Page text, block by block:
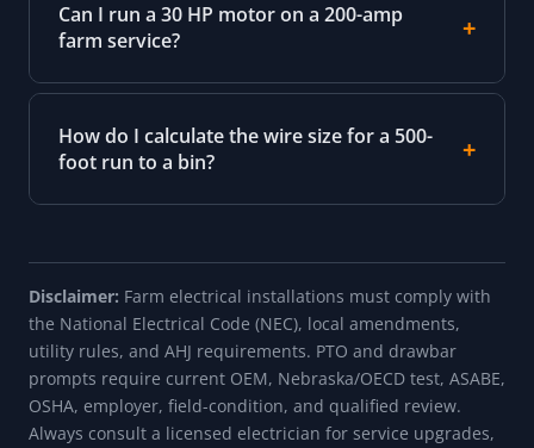
Can I run a 30 HP motor on a 200-amp
farm service?
How do I calculate the wire size for a 500-
foot run to a bin?
Disclaimer: Farm electrical installations must comply with
the National Electrical Code (NEC), local amendments,
utility rules, and AHJ requirements. PTO and drawbar
prompts require current OEM, Nebraska/OECD test, ASABE,
OSHA, employer, field-condition, and qualified review.
Always consult a licensed electrician for service upgrades,